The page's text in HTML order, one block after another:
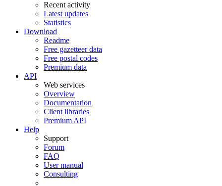
Recent activity
Latest updates
Statistics
Download
Readme
Free gazetteer data
Free postal codes
Premium data
API
Web services
Overview
Documentation
Client libraries
Premium API
Help
Support
Forum
FAQ
User manual
Consulting